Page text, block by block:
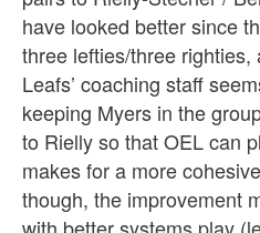
have looked better since
three lefties/three
Leafs’ coaching staff
keeping Myers in the
to Rielly so that OEL can
makes for a more
though, the improvement